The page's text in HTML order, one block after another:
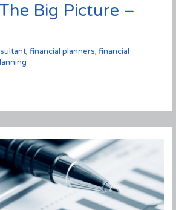
Big Picture –
, financial planners, financial